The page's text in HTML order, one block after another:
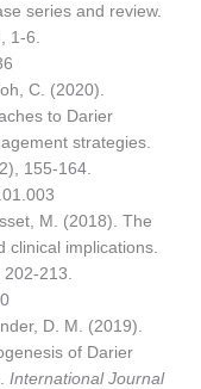
series and review.
1-6.
C. (2020).
to Darier
strategies.
155-164.
M. (2018). The
clinical implications.
202-213.
D. M. (2019).
of Darier
International Journal